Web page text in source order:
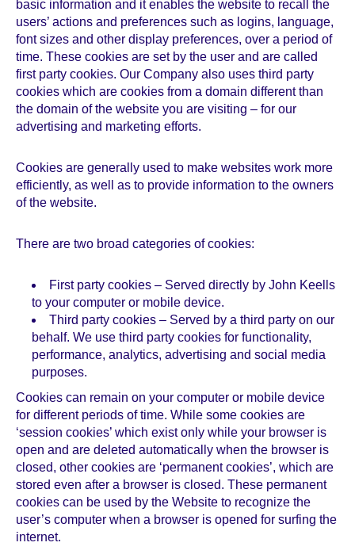
basic information and it enables the website to recall the
users’ actions and preferences such as logins, language,
font sizes and other display preferences, over a period of
time. These cookies are set by the user and are called
first party cookies. Our Company also uses third party
cookies which are cookies from a domain different than
the domain of the website you are visiting – for our
advertising and marketing efforts.
Cookies are generally used to make websites work more
efficiently, as well as to provide information to the owners
of the website.
There are two broad categories of cookies:
First party cookies – Served directly by John Keells
to your computer or mobile device.
Third party cookies – Served by a third party on our
behalf. We use third party cookies for functionality,
performance, analytics, advertising and social media
purposes.
Cookies can remain on your computer or mobile device
for different periods of time. While some cookies are
‘session cookies’ which exist only while your browser is
open and are deleted automatically when the browser is
closed, other cookies are ‘permanent cookies’, which are
stored even after a browser is closed. These permanent
cookies can be used by the Website to recognize the
user’s computer when a browser is opened for surfing the
internet.